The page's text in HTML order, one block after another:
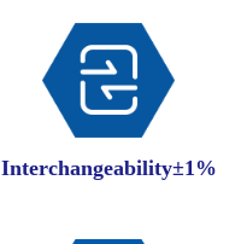
Interchangeability±1%